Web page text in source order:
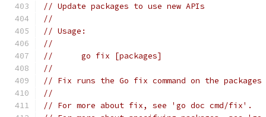
// Update packages to use new APIs
//
// Usage:
//
// 	go fix [packages]
//
// Fix runs the Go fix command on the
//
// For more about fix, see 'go doc cmd/fix'.